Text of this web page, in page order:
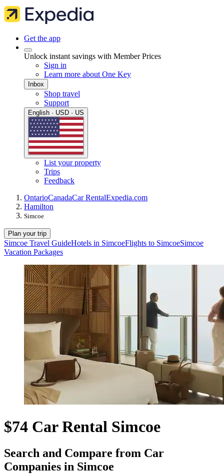
Get the app
Unlock instant savings with Member Prices
Sign in
Learn more about One Key
Inbox
Shop travel
Support
English · USD · US
List your property
Trips
Feedback
OntarioCanadaCar RentalExpedia.com
Hamilton
Simcoe
Plan your trip
Simcoe Travel GuideHotels in SimcoeFlights to SimcoeSimcoe
Vacation Packages
$74 Car Rental Simcoe
Search and Compare from Car
Companies in Simcoe